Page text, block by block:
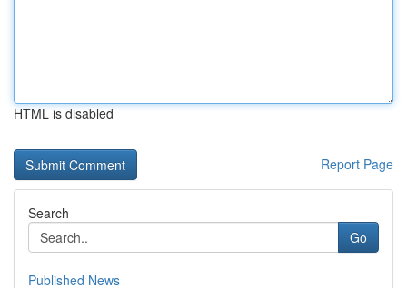
HTML is disabled
Report Page
Search
Go
Published News